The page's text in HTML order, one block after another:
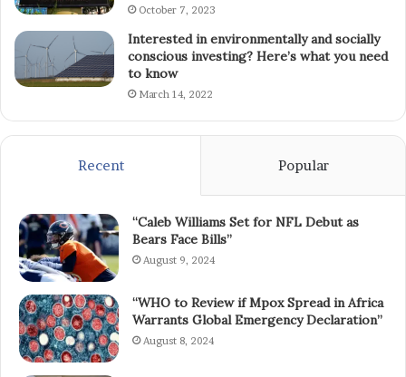
October 7, 2023
Interested in environmentally and socially
conscious investing? Here’s what you need
to know
March 14, 2022
Recent Popular
“Caleb Williams Set for NFL Debut as
Bears Face Bills”
August 9, 2024
“WHO to Review if Mpox Spread in Africa
Warrants Global Emergency Declaration”
August 8, 2024